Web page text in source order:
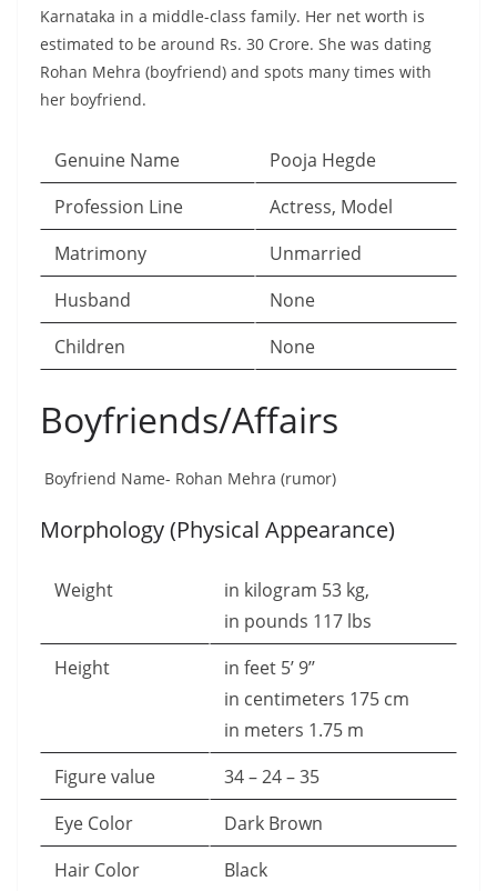
Karnataka in a middle-class family. Her net worth is
estimated to be around Rs. 30 Crore. She was dating
Rohan Mehra (boyfriend) and spots many times with
her boyfriend.
Genuine Name
Pooja Hegde
Profession Line
Actress, Model
Matrimony
Unmarried
Husband
None
Children
None
Boyfriends/Affairs
Boyfriend Name- Rohan Mehra (rumor)
Morphology (Physical Appearance)
Weight
in kilogram 53 kg,
in pounds 117 lbs
Height
in feet 5’ 9’’
in centimeters 175 cm
in meters 1.75 m
Figure value
34 – 24 – 35
Eye Color
Dark Brown
Hair Color
Black